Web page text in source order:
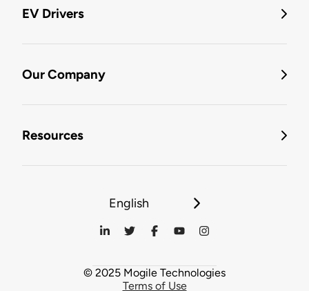
EV Drivers
Our Company
Resources
English
© 2025 Mogile Technologies
Terms of Use